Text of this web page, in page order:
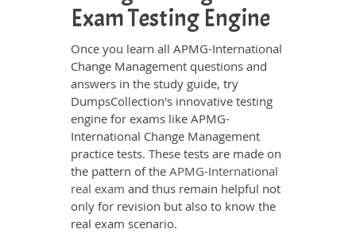
Exam Testing Engine
Once you learn all APMG-International
Change Management questions and
answers in the study guide, try
DumpsCollection's innovative testing
engine for exams like APMG-
International Change Management
practice tests. These tests are made on
the pattern of the APMG-International
real exam and thus remain helpful not
only for revision but also to know the
real exam scenario.